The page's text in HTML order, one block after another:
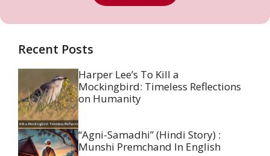
Recent Posts
Harper Lee’s To Kill a
Mockingbird: Timeless Reflections
on Humanity
“Agni-Samadhi” (Hindi Story) :
Munshi Premchand In English